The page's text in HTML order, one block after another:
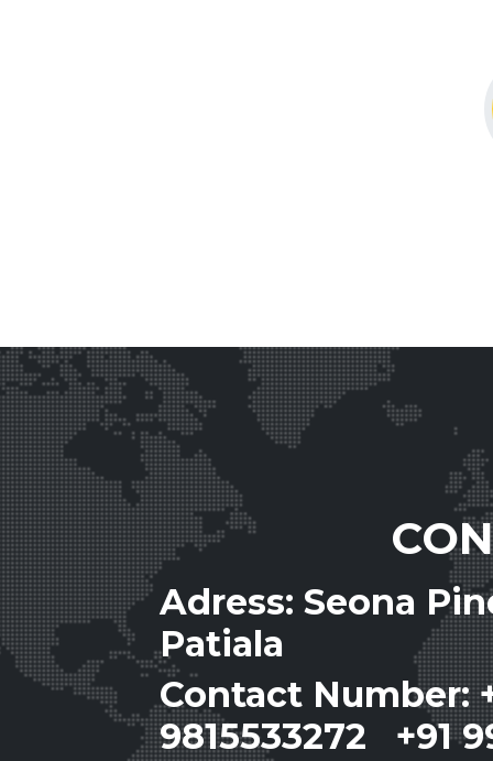
Adress: Seona
Patiala
Contact Number:
9815533272 +91